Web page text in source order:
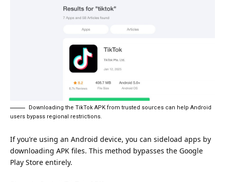
Downloading the TikTok APK from trusted sources can help Android
users bypass regional restrictions.
If you’re using an Android device, you can sideload apps by
downloading APK files. This method bypasses the Google
Play Store entirely.